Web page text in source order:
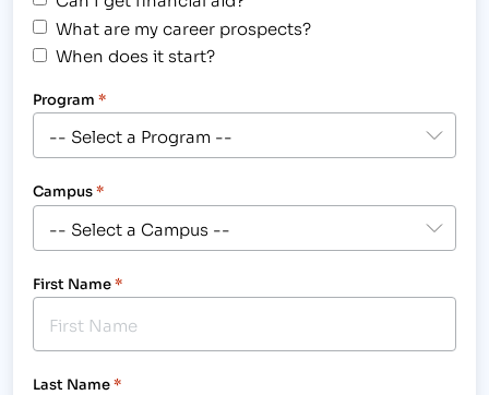
What are my career prospects?
When does it start?
Program *
Campus*
First Name*
Last Name*